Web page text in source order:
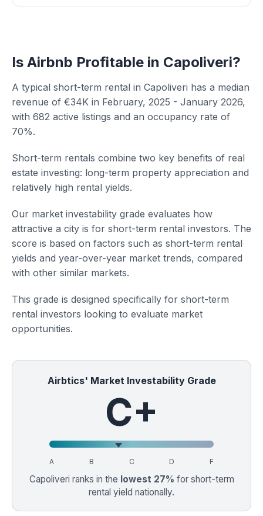
Is Airbnb Profitable in Capoliveri?
A typical short-term rental in Capoliveri has a median
revenue of €34K in February, 2025 - January 2026,
with 682 active listings and an occupancy rate of
70%.
Short-term rentals combine two key benefits of real
estate investing: long-term property appreciation and
relatively high rental yields.
Our market investability grade evaluates how
attractive a city is for short-term rental investors. The
score is based on factors such as short-term rental
yields and year-over-year market trends, compared
with other similar markets.
This grade is designed specifically for short-term
rental investors looking to evaluate market
opportunities.
Airbtics' Market Investability Grade
C+
A B C D F
Capoliveri ranks in the lowest 27% for short-term
rental yield nationally.